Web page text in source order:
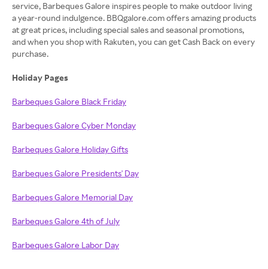
service, Barbeques Galore inspires people to make outdoor living
a year-round indulgence. BBQgalore.com offers amazing products
at great prices, including special sales and seasonal promotions,
and when you shop with Rakuten, you can get Cash Back on every
purchase.
Holiday Pages
Barbeques Galore Black Friday
Barbeques Galore Cyber Monday
Barbeques Galore Holiday Gifts
Barbeques Galore Presidents' Day
Barbeques Galore Memorial Day
Barbeques Galore 4th of July
Barbeques Galore Labor Day